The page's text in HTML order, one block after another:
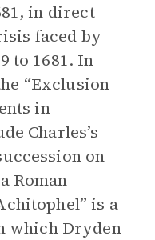
in direct
faced by
to 1681. In
“Exclusion
in
Charles’s
on
Roman
is a
which Dryden